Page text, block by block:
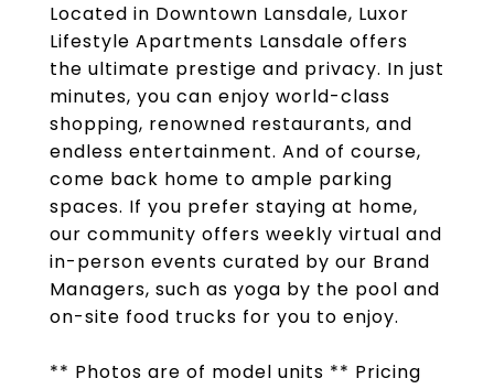
Located in Downtown Lansdale, Luxor
Lifestyle Apartments Lansdale offers
the ultimate prestige and privacy. In just
minutes, you can enjoy world-class
shopping, renowned restaurants, and
endless entertainment. And of course,
come back home to ample parking
spaces. If you prefer staying at home,
our community offers weekly virtual and
in-person events curated by our Brand
Managers, such as yoga by the pool and
on-site food trucks for you to enjoy.
** Photos are of model units ** Pricing